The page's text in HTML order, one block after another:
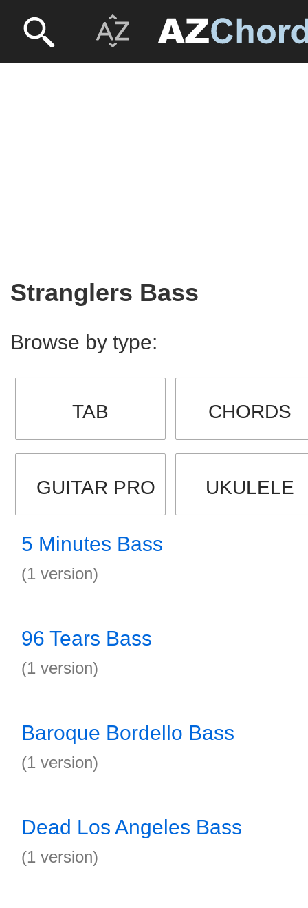
Stranglers Bass
Browse by type:
TAB CHORDS
GUITAR PRO UKULELE
5 Minutes Bass
(1 version)
96 Tears Bass
(1 version)
Baroque Bordello Bass
(1 version)
Dead Los Angeles Bass
(1 version)